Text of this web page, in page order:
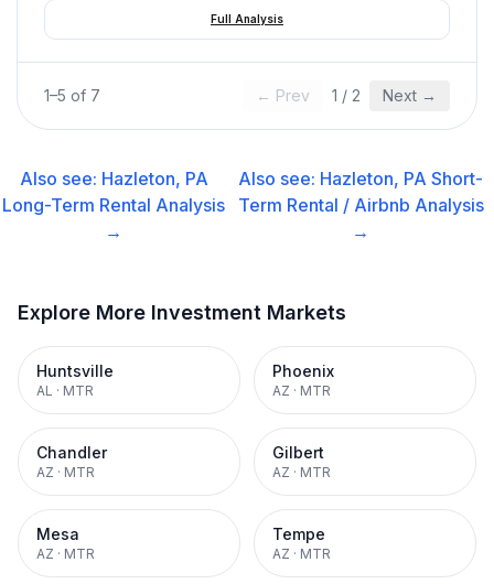
Full Analysis
1–5 of 7 ← Prev 1 / 2 Next →
Also see: Hazleton, PA
Long-Term Rental Analysis
→
Also see: Hazleton, PA Short-
Term Rental / Airbnb Analysis
→
Explore More Investment Markets
Huntsville
AL · MTR
Phoenix
AZ · MTR
Chandler
AZ · MTR
Gilbert
AZ · MTR
Mesa
AZ · MTR
Tempe
AZ · MTR